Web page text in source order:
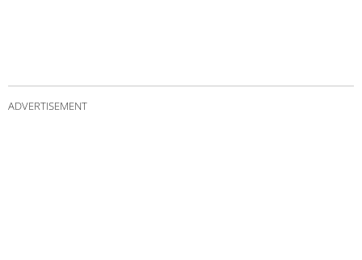
ADVERTISEMENT